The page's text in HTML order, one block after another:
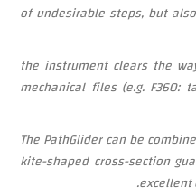
of undesirable steps, but
.03, the instrument clears the
mechanical files (e.g. F360:
The PathGlider can be
kite-shaped cross-section
excellent